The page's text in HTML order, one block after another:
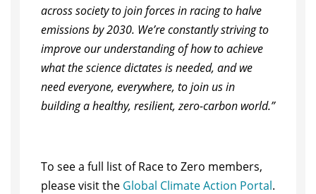
across society to join forces in racing to halve
emissions by 2030. We’re constantly striving to
improve our understanding of how to achieve
what the science dictates is needed, and we
need everyone, everywhere, to join us in
building a healthy, resilient, zero-carbon world.”
To see a full list of Race to Zero members,
please visit theGlobal Climate Action Portal.